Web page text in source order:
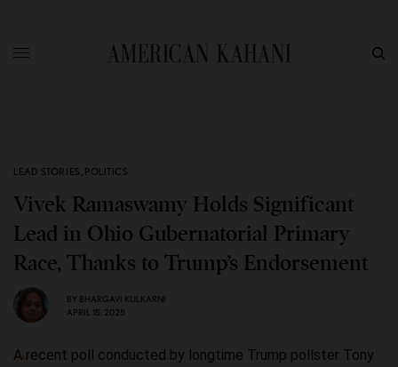
LEAD STORIES , POLITICS
Vivek Ramaswamy Holds Significant
Lead in Ohio Gubernatorial Primary
Race, Thanks to Trump’s Endorsement
BY BHARGAVI KULKARNI
APRIL 15, 2025
A recent poll conducted by longtime Trump pollster Tony